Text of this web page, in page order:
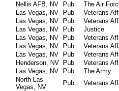
Nellis AFB, NV Pub The Air
Las Vegas, NV Pub Veterans
Las Vegas, NV Pub Veterans
Las Vegas, NV Pub Justice
Las Vegas, NV Pub Veterans
Las Vegas, NV Pub Veterans
Las Vegas, NV Pub Veterans
Henderson, NV Pub Veterans
Las Vegas, NV Pub The Army
North Las
Vegas, NV
Pub Veterans